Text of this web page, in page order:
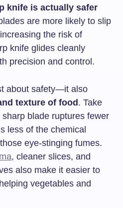
knife is actually safer
are more likely to slip
the risk of
knife glides cleanly
precision and control.
about safety—it also
texture of food . Take
blade ruptures fewer
less of the chemical
eye-stinging fumes.
, cleaner slices, and
also make it easier to
vegetables and